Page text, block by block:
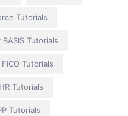
Tutorials
BASIS Tutorials
FICO Tutorials
Tutorials
Tutorials